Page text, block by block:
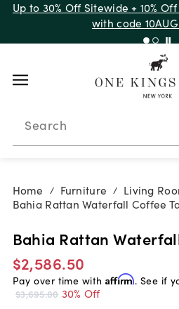
Up to 30% Off Sitewide + 10%
with code
Search
Home / Furniture / Living
Bahia Rattan Waterfall Coffee
Bahia Rattan
$2,586.50
Pay over time with Affirm. See if
$3,695.00 30% Off